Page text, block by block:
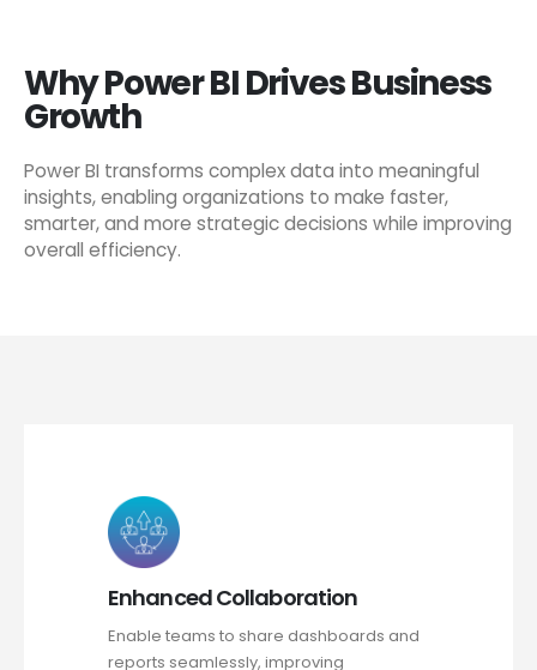
Why Power BI Drives Business
Growth
Power BI transforms complex data into meaningful
insights, enabling organizations to make faster,
smarter, and more strategic decisions while improving
overall efficiency.
Enhanced Collaboration
Enable teams to share dashboards and
reports seamlessly, improving